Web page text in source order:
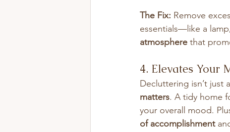
The Fix: Remove
essentials—like a
atmosphere that
4. Elevates Your
Decluttering isn’t
matters. A tidy home
your overall mood.
of accomplishment